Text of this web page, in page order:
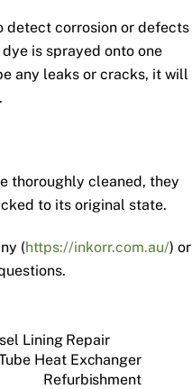
detect corrosion or defects
is sprayed onto one
any leaks or cracks, it will
thoroughly cleaned, they
to its original state.
(https://inkorr.com.au/) or
Lining Repair
Heat Exchanger
Refurbishment